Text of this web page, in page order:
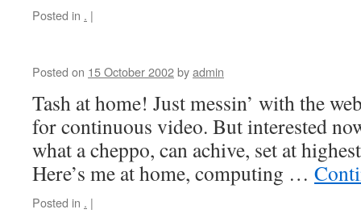
Posted in . |
Posted on 15 October 2002byadmin
Tash at home! Just messin’ with the
for continuous video. But interested
what a cheppo, can achive, set at
Here’s me at home, computing …
Posted in . |